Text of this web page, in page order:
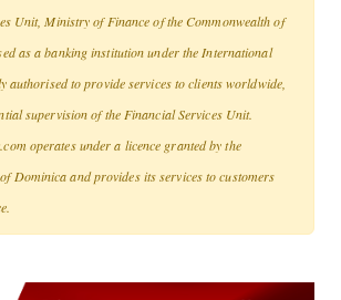
Unit, Ministry of Finance of the Commonwealth of
as a banking institution under the International
authorised to provide services to clients worldwide,
supervision of the Financial Services Unit.
operates under a licence granted by the
Dominica and provides its services to customers